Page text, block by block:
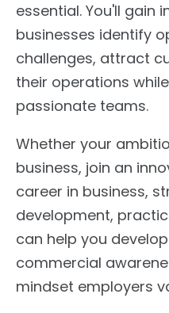
essential. You'll gain
businesses identify
challenges, attract
their operations
passionate teams.
Whether your
business, join an
career in business,
development,
can help you
commercial
mindset employers